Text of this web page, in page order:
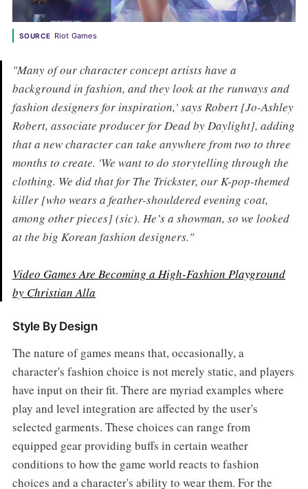
SOURCE Riot Games
"Many of our character concept artists have a
background in fashion, and they look at the runways and
fashion designers for inspiration,' says Robert [Jo-Ashley
Robert, associate producer for Dead by Daylight], adding
that a new character can take anywhere from two to three
months to create. 'We want to do storytelling through the
clothing. We did that for The Trickster, our K-pop-themed
killer [who wears a feather-shouldered evening coat,
among other pieces] (sic). He’s a showman, so we looked
at the big Korean fashion designers."
Video Games Are Becoming a High-Fashion Playground
by Christian Alla
Style By Design
The nature of games means that, occasionally, a
character's fashion choice is not merely static, and players
have input on their fit. There are myriad examples where
play and level integration are affected by the user's
selected garments. These choices can range from
equipped gear providing buffs in certain weather
conditions to how the game world reacts to fashion
choices and a character's ability to wear them. For the